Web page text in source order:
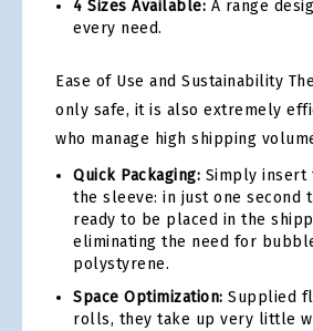
4 Sizes Available: A range
every need.
Ease of Use and Sustainability
only safe, it is also extremely
who manage high shipping
Quick Packaging: Simply
the sleeve: in just one second
ready to be placed in the
eliminating the need for
polystyrene.
Space Optimization: Supplied
rolls, they take up very little